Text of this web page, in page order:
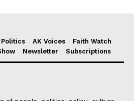
Politics AK Voices
Faith Watch
Newsletter Subscriptions